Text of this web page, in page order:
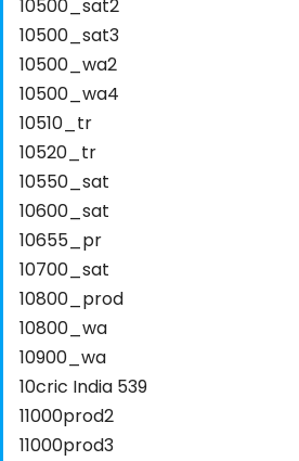
10500_sat2
10500_sat3
10500_wa2
10500_wa4
10510_tr
10520_tr
10550_sat
10600_sat
10655_pr
10700_sat
10800_prod
10800_wa
10900_wa
10cric India 539
11000prod2
11000prod3